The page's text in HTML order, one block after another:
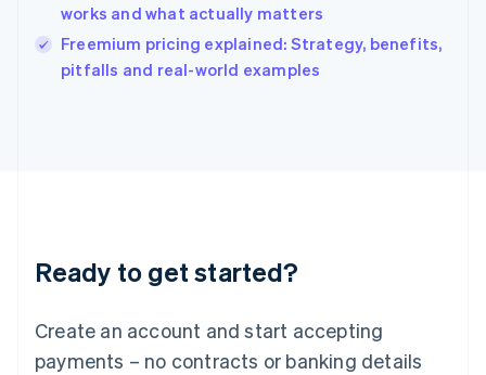
works and what actually matters
Freemium pricing explained: Strategy, benefits,
pitfalls and real-world examples
Ready to get started?
Create an account and start accepting
payments – no contracts or banking details
English
Ireland
English
Lithuania
English
FrançaisDeutschEnglish
Mainland China